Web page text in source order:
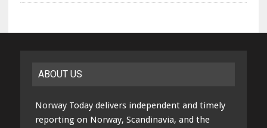
ABOUT US
Norway Today delivers independent and timely
reporting on Norway, Scandinavia, and the